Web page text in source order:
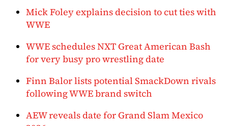
Mick Foley explains decision to cut ties with
WWE
WWE schedules NXT Great American Bash
for very busy pro wrestling date
Finn Balor lists potential SmackDown rivals
following WWE brand switch
AEW reveals date for Grand Slam Mexico